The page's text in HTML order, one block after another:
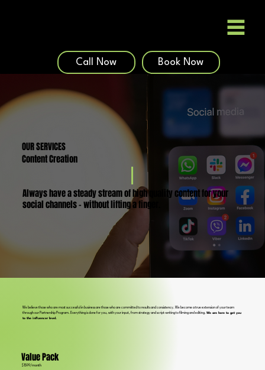
Call Now Book Now
OUR SERVICES
Content Creation
Always have a steady stream of high quality content for your
social channels - without lifting a finger.
Value Pack
$1599/month
We believe those who are most successful in business are those who are committed to results and consistency. We become a true extension of your team
through our Partnership Program. Everything is done for you, with your input, from strategy and script-writing to filming and editing. We are here to get you
to the influencer level.